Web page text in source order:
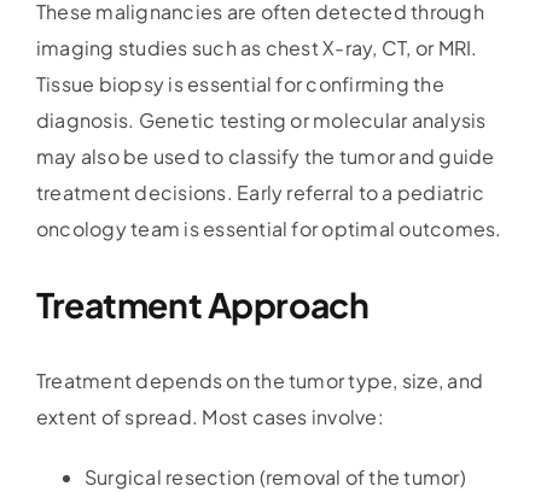
These malignancies are often detected through
imaging studies such as chest X-ray, CT, or MRI.
Tissue biopsy is essential for confirming the
diagnosis. Genetic testing or molecular analysis
may also be used to classify the tumor and guide
treatment decisions. Early referral to a pediatric
oncology team is essential for optimal outcomes.
Treatment Approach
Treatment depends on the tumor type, size, and
extent of spread. Most cases involve:
Surgical resection (removal of the tumor)